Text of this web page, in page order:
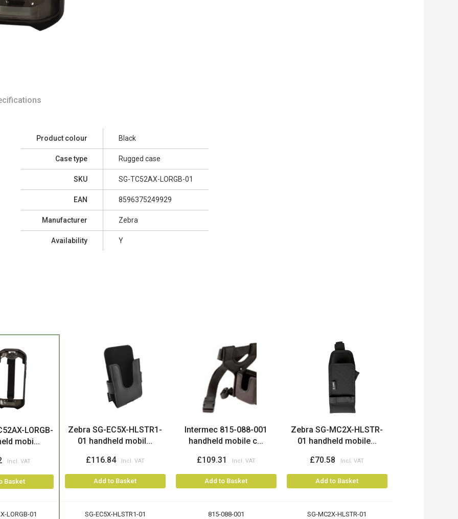
Product colour Black
Case type Rugged case
SKU SG-TC52AX-LORGB-01
EAN 8596375249929
Manufacturer Zebra
Availability Y
LORGB-
mobi...
Basket
Zebra SG-EC5X-HLSTR1-
01 handheld mobil...
£116.84
Add to Basket
Intermec 815-088-001
handheld mobile c...
£109.31
Add to Basket
Zebra SG-MC2X-HLSTR-
01 handheld mobile...
£70.58
Add to Basket
LORGB-01 SG-EC5X-HLSTR1-01 815-088-001 SG-MC2X-HLSTR-01